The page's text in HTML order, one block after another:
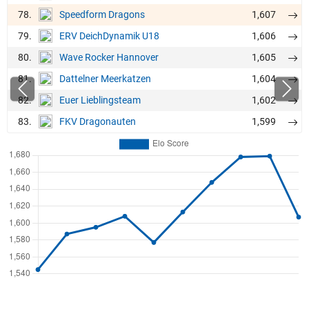
78.
Speedform Dragons
1,607
79.
ERV DeichDynamik U18
1,606
80.
Wave Rocker Hannover
1,605
81.
Dattelner Meerkatzen
1,604
82.
Euer Lieblingsteam
1,602
83.
FKV Dragonauten 1,599